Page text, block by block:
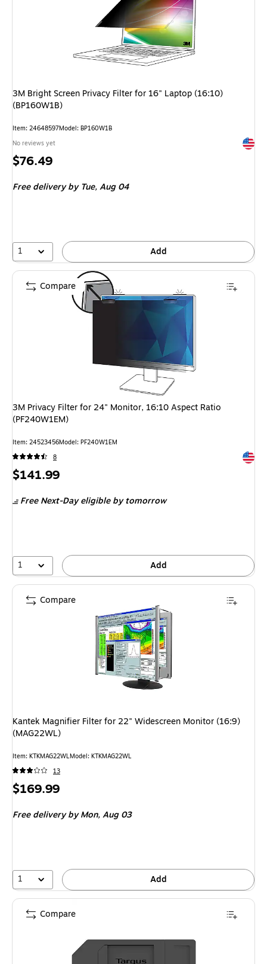
3M Bright Screen Privacy Filter for 16" Laptop (16:10)
(BP160W1B)
Item: 24648597Model: BP160W1B
No reviews yet
Price
$76.49
Free deliveryby Tue, Aug 04
1 Add
3M Privacy Filter for 24" Monitor, 16:10 Aspect Ratio
(PF240W1EM)
Item: 24523456Model: PF240W1EM
8
Price
$141.99
Free Next-Day eligibleby tomorrow
1 Add
Compare
Kantek Magnifier Filter for 22" Widescreen Monitor (16:9)
(MAG22WL)
Item: KTKMAG22WLModel: KTKMAG22WL
13
Price
$169.99
Free deliveryby Mon, Aug 03
1 Add
Compare
Compare